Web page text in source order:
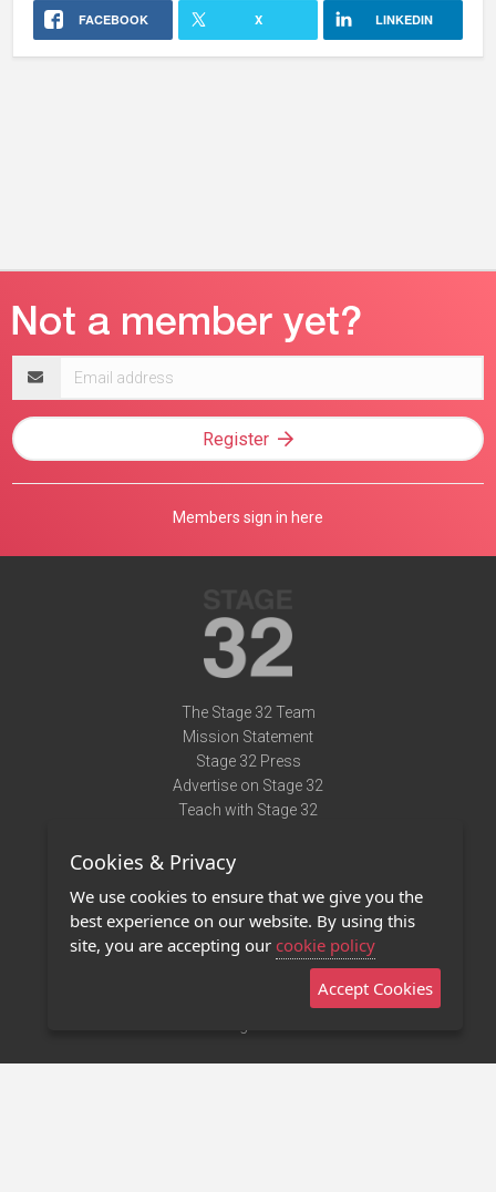
FACEBOOK X LINKEDIN
address
Register
Members sign in here
The Stage 32 Team
Mission Statement
Stage 32 Press
Advertise on Stage 32
Teach with Stage 32
Terms of Use
Privacy Policy
Contact Us
Stage 32 Mobile App
Cookies & Privacy
We use cookies to ensure that we give you the
best experience on our website. By using this
site, you are accepting our cookie policy
Accept Cookies